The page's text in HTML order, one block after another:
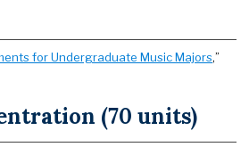
for Undergraduate Music Majors,”
(70 units)